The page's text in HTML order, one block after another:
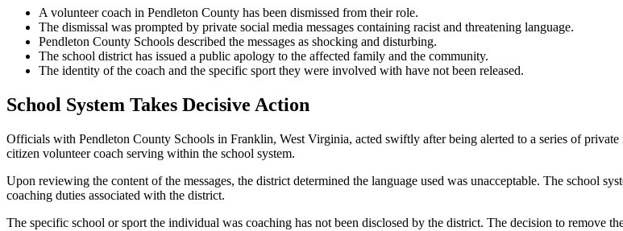
A volunteer coach in Pendleton County has been dismissed from their role.
The dismissal was prompted by private social media messages containing racist and threatening language.
Pendleton County Schools described the messages as shocking and disturbing.
The school district has issued a public apology to the affected family and the community.
The identity of the coach and the specific sport they were involved with have not been released.
School System Takes Decisive Action
Officials with Pendleton County Schools in Franklin, West Virginia, acted swiftly after being alerted to a series of
citizen volunteer coach serving within the school system.
Upon reviewing the content of the messages, the district determined the language used was unacceptable. The school
coaching duties associated with the district.
The specific school or sport the individual was coaching has not been disclosed by the district. The decision to remove